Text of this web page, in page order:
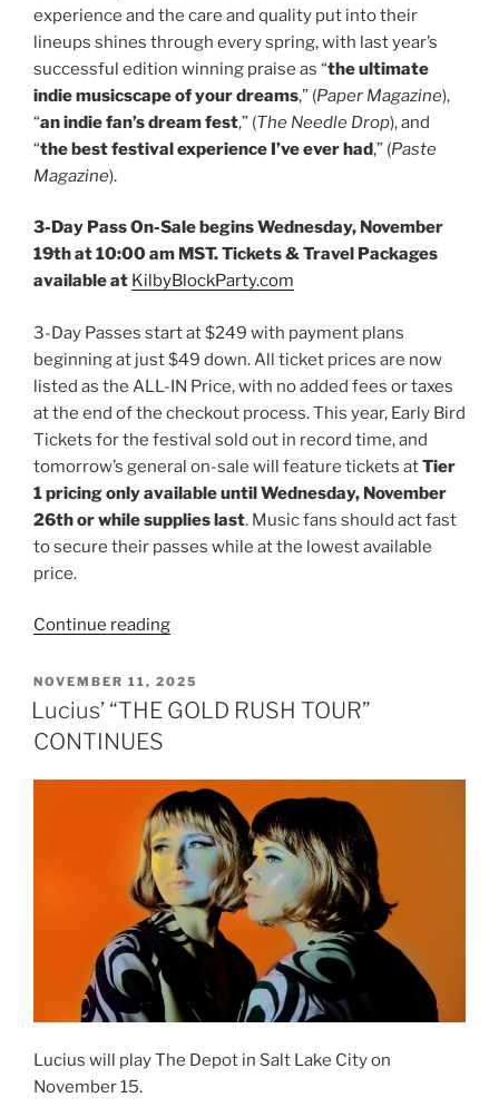
experience and the care and quality put into their
lineups shines through every spring, with last year’s
successful edition winning praise as “the ultimate
indie musicscape of your dreams,” (Paper Magazine),
“an indie fan’s dream fest,” (The Needle Drop), and
“the best festival experience I’ve ever had,” (Paste
Magazine).
3-Day Pass On-Sale begins Wednesday, November
19th at 10:00 am MST. Tickets & Travel Packages
available at KilbyBlockParty.com
3-Day Passes start at $249 with payment plans
beginning at just $49 down. All ticket prices are now
listed as the ALL-IN Price, with no added fees or taxes
at the end of the checkout process. This year, Early Bird
Tickets for the festival sold out in record time, and
tomorrow’s general on-sale will feature tickets atTier
1 pricing only available until Wednesday, November
26th or while supplies last. Music fans should act fast
to secure their passes while at the lowest available
price.
Continue reading
NOVEMBER 11, 2025
Lucius’ “THE GOLD RUSH TOUR”
CONTINUES
Lucius will play The Depot in Salt Lake City on
November 15.